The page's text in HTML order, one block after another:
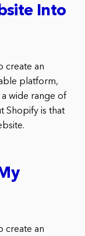
Into
create an
platform,
wide range of
Shopify is that
create an